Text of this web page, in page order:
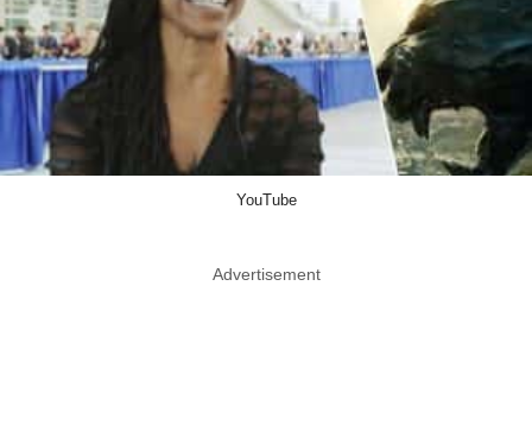
YouTube
Advertisement